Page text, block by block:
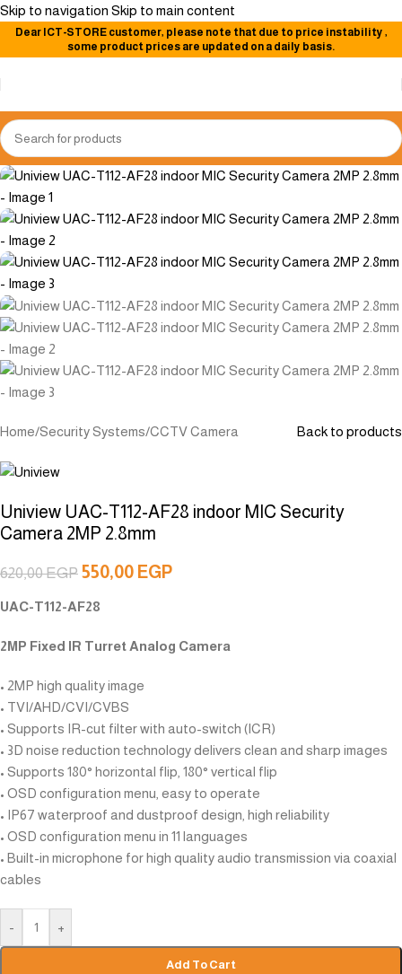
Skip to navigation Skip to main content
Dear ICT-STOREcustomer, please note that due to price instability ,
some product prices are updated on a daily basis.
-11%
Home/Security Systems/CCTV Camera Back to products
Uniview UAC-T112-AF28 indoor MIC Security
Camera 2MP 2.8mm
620,00EGP 550,00 EGP
UAC-T112-AF28
2MP Fixed IR Turret Analog Camera
• 2MP high quality image
• TVI/AHD/CVI/CVBS
• Supports IR-cut filter with auto-switch (ICR)
• 3D noise reduction technology delivers clean and sharp images
• Supports 180° horizontal flip, 180° vertical flip
• OSD configuration menu, easy to operate
• IP67 waterproof and dustproof design, high reliability
• OSD configuration menu in 11 languages
• Built-in microphone for high quality audio transmission via coaxial
cables
- +
Add To Cart